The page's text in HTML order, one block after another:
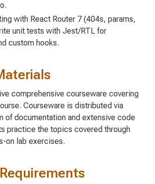
with React Router 7 (404s, params,
unit tests with Jest/RTL for
custom hooks.
comprehensive courseware covering
Courseware is distributed via
of documentation and extensive code
practice the topics covered through
on lab exercises.